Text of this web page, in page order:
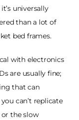
universally
than a lot of
bed frames.
with electronics
are usually fine;
that can
can’t replicate
the slow